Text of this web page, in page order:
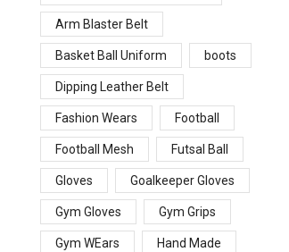
Arm Blaster Belt
Basket Ball Uniform boots
Dipping Leather Belt
Fashion Wears Football
Football Mesh Futsal Ball
Gloves Goalkeeper Gloves
Gym Gloves Gym Grips
Gym WEars Hand Made